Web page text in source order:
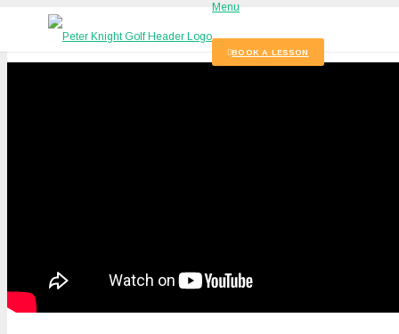
Menu
BOOK A LESSON